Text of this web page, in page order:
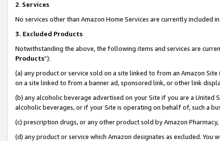
2. Services
No services other than Amazon Home Services are currently included
3. Excluded Products
Notwithstanding the above, the following items and services are
Products”):
(a) any product or service sold on a site linked to from an Amazon
on a site linked to from a banner ad, sponsored link, or other link
(b) any alcoholic beverage advertised on your Site if you are a
alcoholic beverages, or if your Site is operating on behalf of, such a
(c) prescription drugs, or any other product sold by Amazon Pharmacy,
(d) any product or service which Amazon designates as excluded.